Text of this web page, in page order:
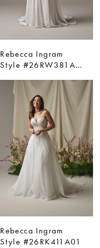
Rebecca Ingram
Style #26RW381A01
Rebecca Ingram
Style #26RK411A01